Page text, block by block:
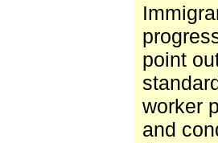
point
worker
and